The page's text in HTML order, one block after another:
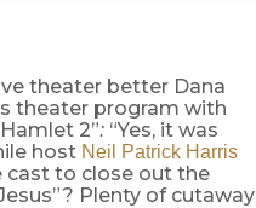
theater better Dana
theater program with
2”: “Yes, it was
host Neil Patrick Harris
cast to close out the
Plenty of cutaway